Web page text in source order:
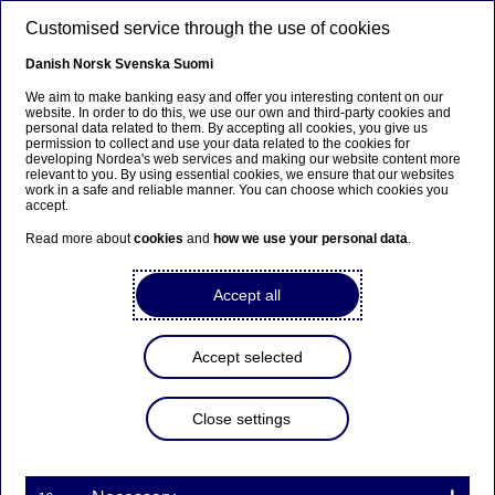
Anteeksi...
Sivua ei ole saatavilla suomeksi
Pysy sivulla
Siirry aiheeseen liittyvälle
Nordea Bank Abp:
Repurchase of own shares
Customised service through the use of cookies
Danish Norsk Svenska Suomi
We aim to make banking easy and offer you interesting content on our
website. In order to do this, we use our own and third-party cookies and
personal data related to them. By accepting all cookies, you give us
permission to collect and use your data related to the cookies for
developing Nordea's web services and making our website content more
relevant to you. By using essential cookies, we ensure that our websites
work in a safe and reliable manner. You can choose which cookies you
accept.
Read more aboutcookies and how we use your personal data.
Accept all
Accept selected
Close settings